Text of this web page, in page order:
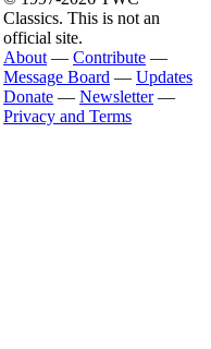
Classics. This is not an
official site.
About — Contribute —
Message Board — Updates
Donate — Newsletter—
Privacy and Terms